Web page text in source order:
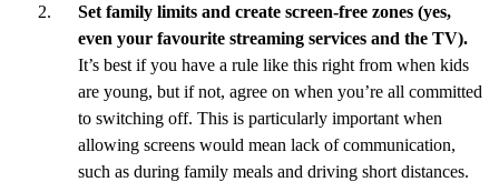
Set family limits and create screen-free zones (yes,
even your favourite streaming services and the TV).
It’s best if you have a rule like this right from when kids
are young, but if not, agree on when you’re all committed
to switching off. This is particularly important when
allowing screens would mean lack of communication,
such as during family meals and driving short distances.